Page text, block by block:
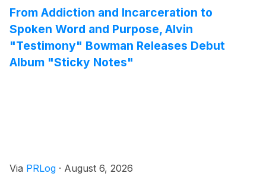
From Addiction and Incarceration to
Spoken Word and Purpose, Alvin
"Testimony" Bowman Releases Debut
Album "Sticky Notes"
Via PRLog · August 6, 2026